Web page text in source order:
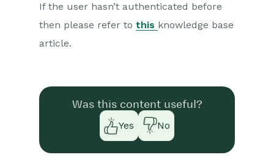
If the user hasn’t authenticated before
then please refer to this knowledge base
article.
Was this content useful?
Yes
No